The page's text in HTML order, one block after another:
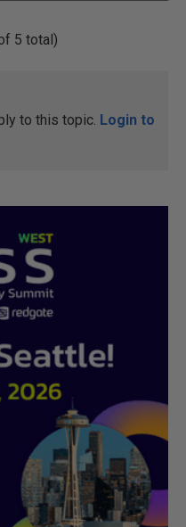
5 total)
to this topic. Login to